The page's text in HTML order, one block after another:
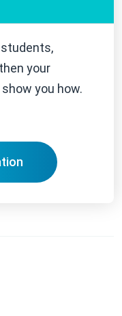
your
you how.